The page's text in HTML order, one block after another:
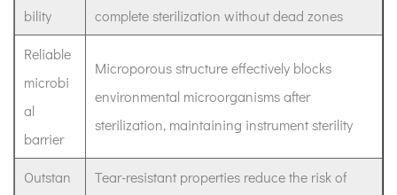
bility
complete sterilization without dead zones
Reliable
microbi
al
barrier
Microporous structure effectively blocks
environmental microorganisms after
sterilization, maintaining instrument sterility
Outstan
Tear-resistant properties reduce the risk of